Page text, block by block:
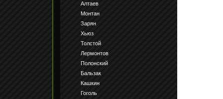
Алтаев
Монтан
Зарян
Хьюз
Толстой
Лермонтов
Полонский
Бальзак
Кашкин
Гоголь